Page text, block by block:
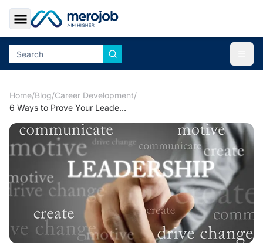
Toggle Sidebar
Home/Blog/Career Development/
6 Ways to Prove Your Leadership Abilities